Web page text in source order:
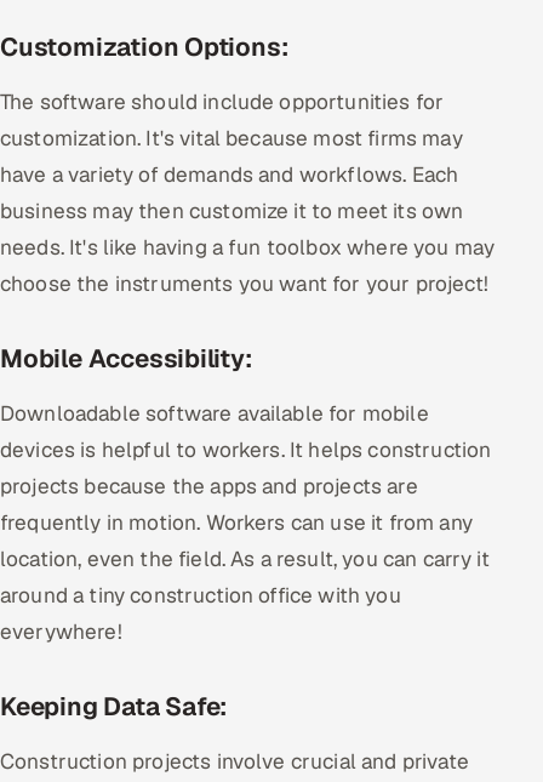
Customization Options:
The software should include opportunities for
customization. It's vital because most firms may
have a variety of demands and workflows. Each
business may then customize it to meet its own
needs. It's like having a fun toolbox where you may
choose the instruments you want for your project!
Mobile Accessibility:
Downloadable software available for mobile
devices is helpful to workers. It helps construction
projects because the apps and projects are
frequently in motion. Workers can use it from any
location, even the field. As a result, you can carry it
around a tiny construction office with you
everywhere!
Keeping Data Safe:
Construction projects involve crucial and private